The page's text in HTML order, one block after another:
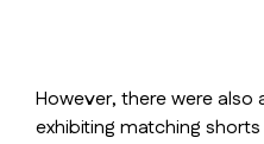
However, there were also
exhibiting matching